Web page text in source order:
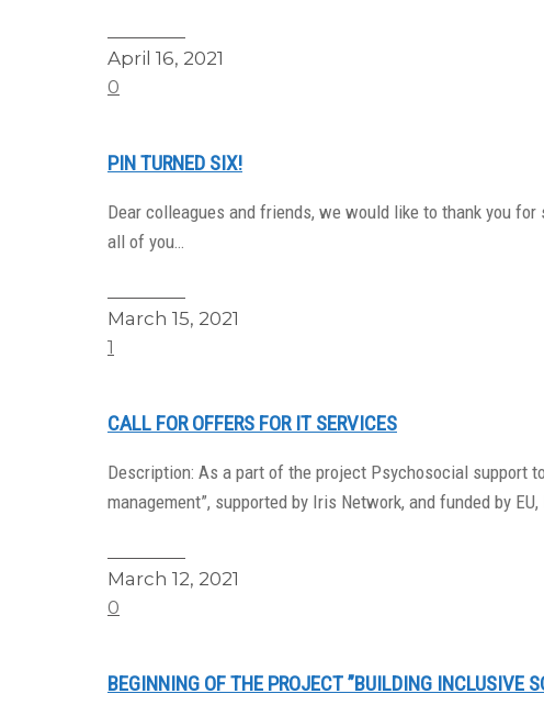
April 16, 2021
0
PIN TURNED SIX!
Dear colleagues and friends, we would like to thank you
all of you…
March 15, 2021
1
CALL FOR OFFERS FOR IT SERVICES
Description: As a part of the project Psychosocial support
management”, supported by Iris Network, and funded by EU,
March 12, 2021
0
BEGINNING OF THE PROJECT ”BUILDING INCLUSIVE